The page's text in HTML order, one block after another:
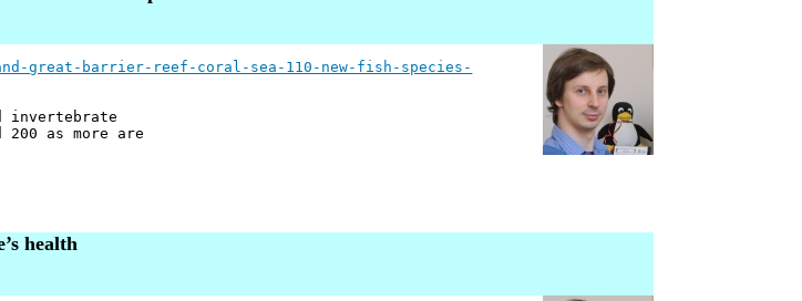
great-barrier-reef-coral-sea-110-new-fish-species-
invertebrate
as more are
health